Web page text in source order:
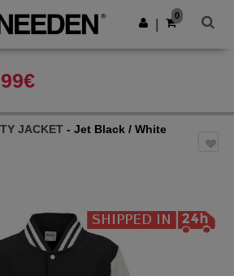
app!
Get the app
0
JACKET - Jet Black / White